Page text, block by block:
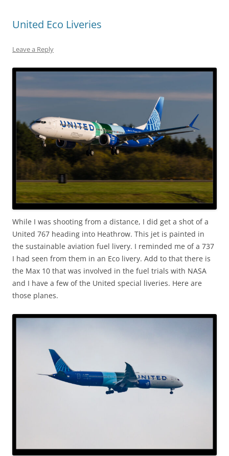
United Eco Liveries
Leave a Reply
While I was shooting from a distance, I did get a shot of a
United 767 heading into Heathrow. This jet is painted in
the sustainable aviation fuel livery. I reminded me of a 737
I had seen from them in an Eco livery. Add to that there is
the Max 10 that was involved in the fuel trials with NASA
and I have a few of the United special liveries. Here are
those planes.